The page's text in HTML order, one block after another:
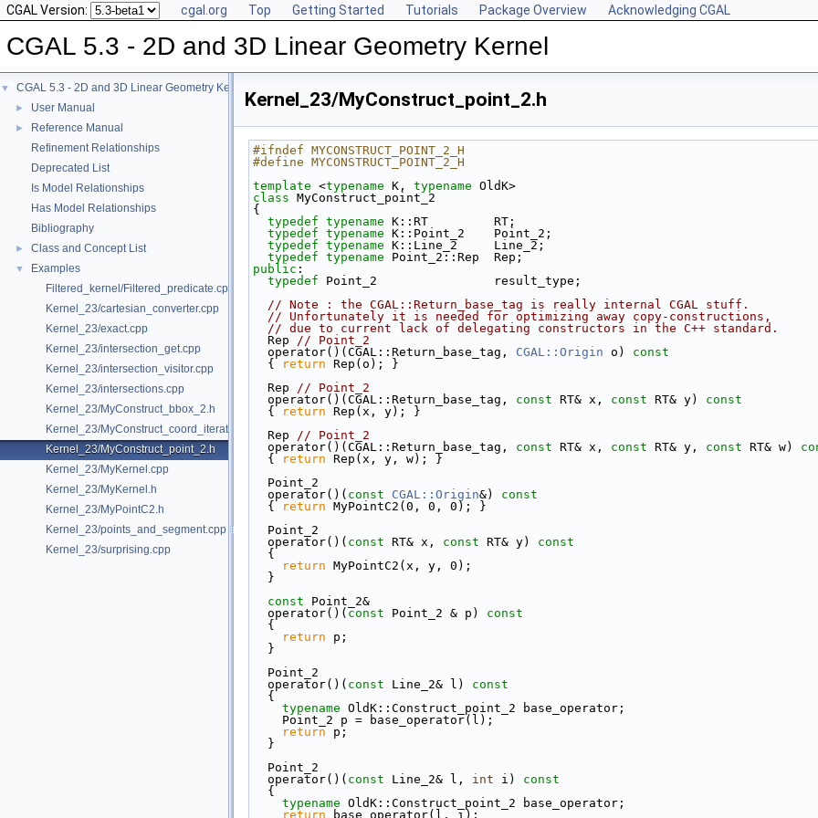
CGAL Version: cgal.org Top Getting Started Tutorials Package Overview Acknowledging CGAL
CGAL 5.3 - 2D and 3D Linear Geometry Kernel
▼ CGAL 5.3 - 2D and 3D Linear Geometry Kernel
► User Manual
►
Reference Manual
Refinement Relationships
Deprecated List
Is Model Relationships
Has Model Relationships
Bibliography
► Class and Concept List
▼
Examples
Filtered_kernel/Filtered_predicate.cpp
Kernel_23/cartesian_converter.cpp
Kernel_23/exact.cpp
Kernel_23/intersection_get.cpp
Kernel_23/intersection_visitor.cpp
Kernel_23/intersections.cpp
Kernel_23/MyConstruct_bbox_2.h
Kernel_23/MyConstruct_coord_iterator.h
Kernel_23/MyConstruct_point_2.h
Kernel_23/MyKernel.cpp
Kernel_23/MyKernel.h
Kernel_23/MyPointC2.h
Kernel_23/points_and_segment.cpp
Kernel_23/surprising.cpp
Kernel_23/MyConstruct_point_2.h
#ifndef MYCONSTRUCT_POINT_2_H
#define MYCONSTRUCT_POINT_2_H
template <typename K, typename OldK>
class MyConstruct_point_2
{
typedef typename K::RT         RT;
typedef typename K::Point_2    Point_2;
typedef typename K::Line_2     Line_2;
typedef typename Point_2::Rep  Rep;
public :
typedef Point_2                result_type;
// Note : the CGAL::Return_base_tag is really internal CGAL stuff.
// Unfortunately it is needed for optimizing away copy-constructions,
// due to current lack of delegating constructors in the C++ standard.
  Rep
// Point_2
  operator()(CGAL::Return_base_tag,
CGAL::Origin o)
const
{
return Rep(o); }
  Rep
// Point_2
  operator()(CGAL::Return_base_tag,
const RT& x, const RT& y)
const
{
return Rep(x, y); }
  Rep
// Point_2
  operator()(CGAL::Return_base_tag,
const RT& x, const RT& y, const RT& w)
{
return Rep(x, y, w); }
  Point_2
  operator()(
const CGAL::Origin&)
const
{
return MyPointC2(0, 0, 0); }
  Point_2
  operator()(
const RT& x, const RT& y)
const
{
return MyPointC2(x, y, 0);
  }
const Point_2&
  operator()(
const Point_2 & p)
const
{
return p;
  }
  Point_2
  operator()(
const Line_2& l)
const
{
typename OldK::Construct_point_2 base_operator;
    Point_2 p = base_operator(l);
return p;
  }
  Point_2
  operator()(
const Line_2& l, int i)
const
{
typename OldK::Construct_point_2 base_operator;
return base_operator(l, i);